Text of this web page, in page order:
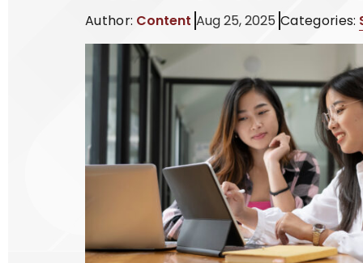
Author: Content Aug 25, 2025 Categories: